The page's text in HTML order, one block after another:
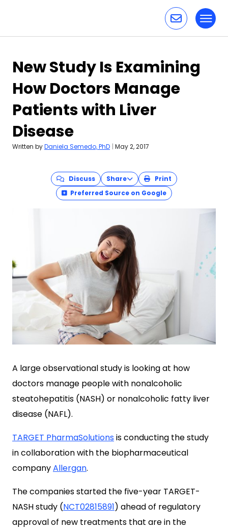
New Study Is Examining
How Doctors Manage
Patients with Liver
Disease
Written byDaniela Semedo, PhD | May 2, 2017
Discuss Share
Print
Preferred Source on Google
A large observational study is looking at how
doctors manage people with nonalcoholic
steatohepatitis (NASH) or nonalcoholic fatty liver
disease (NAFL).
TARGET PharmaSolutionsis conducting the study
in collaboration with the biopharmaceutical
companyAllergan.
The companies started the five-year TARGET-
NASH study (NCT02815891) ahead of regulatory
approval of new treatments that are in the